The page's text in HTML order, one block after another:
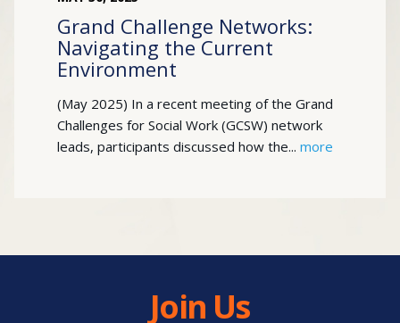
Grand Challenge Networks:
Navigating the Current
Environment
(May 2025) In a recent meeting of the Grand
Challenges for Social Work (GCSW) network
leads, participants discussed how the... more
Join Us